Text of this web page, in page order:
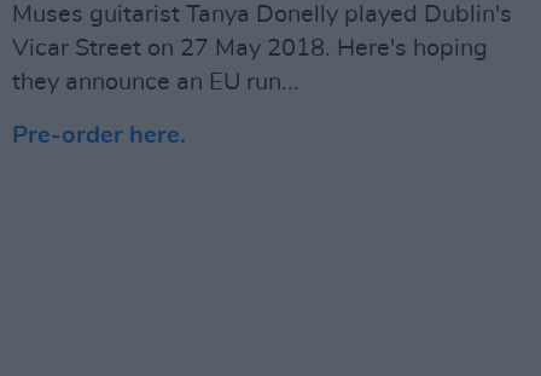
Muses guitarist Tanya Donelly played Dublin's
Vicar Street on 27 May 2018. Here's hoping
they announce an EU run...
Pre-order here.